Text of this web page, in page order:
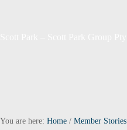
You are here: Home / Member Stories